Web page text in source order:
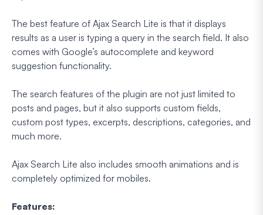
The best feature of Ajax Search Lite is that it displays
results as a user is typing a query in the search field. It also
comes with Google’s autocomplete and keyword
suggestion functionality.
The search features of the plugin are not just limited to
posts and pages, but it also supports custom fields,
custom post types, excerpts, descriptions, categories, and
much more.
Ajax Search Lite also includes smooth animations and is
completely optimized for mobiles.
Features: